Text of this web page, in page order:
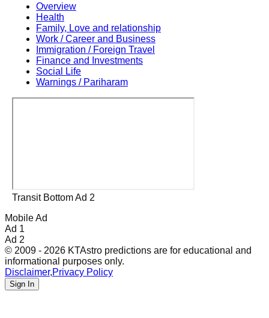
Overview
Health
Family, Love and relationship
Work / Career and Business
Immigration / Foreign Travel
Finance and Investments
Social Life
Warnings / Pariharam
Transit Bottom Ad 2
Mobile Ad
Ad 1
Ad 2
© 2009 - 2026 KTAstro predictions are for educational and
informational purposes only.
Disclaimer,Privacy Policy
Sign In